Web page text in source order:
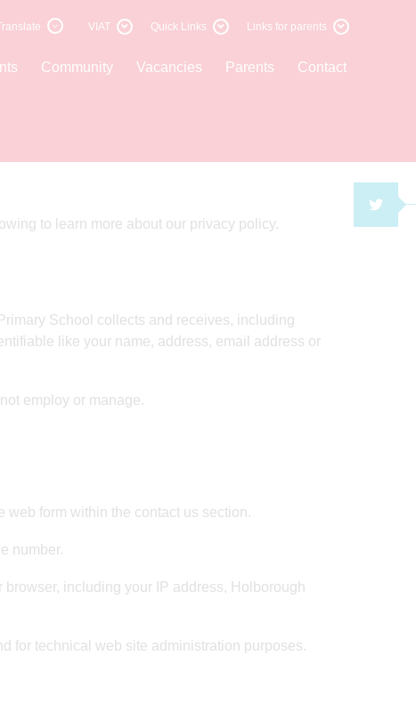
VIAT Quick Links Links for parents
Community Vacancies Parents Contact
to learn more about our privacy policy.
School collects and receives, including
like your name, address, email address or
employ or manage.
form within the contact us section.
number.
including your IP address, Holborough
for technical web site administration purposes.